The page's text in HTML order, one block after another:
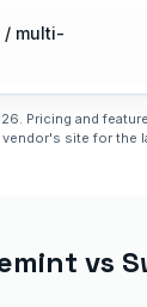
/ multi-
Pricing and
vendor's site for the
vs